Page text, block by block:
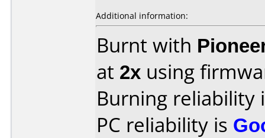
Additional information:
Burnt with
at 2x using
Burning reliability
PC reliability is